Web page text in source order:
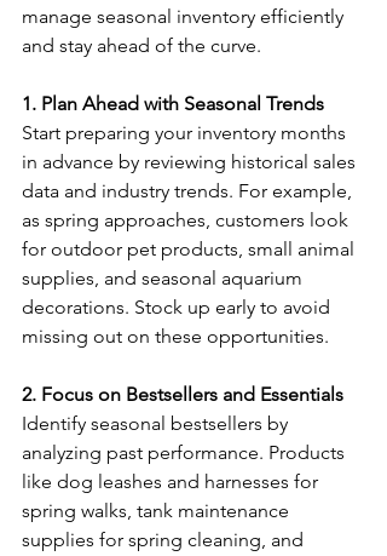
manage seasonal inventory efficiently
and stay ahead of the curve.
1. Plan Ahead with Seasonal Trends
Start preparing your inventory months
in advance by reviewing historical sales
data and industry trends. For example,
as spring approaches, customers look
for outdoor pet products, small animal
supplies, and seasonal aquarium
decorations. Stock up early to avoid
missing out on these opportunities.
2. Focus on Bestsellers and Essentials
Identify seasonal bestsellers by
analyzing past performance. Products
like dog leashes and harnesses for
spring walks, tank maintenance
supplies for spring cleaning, and